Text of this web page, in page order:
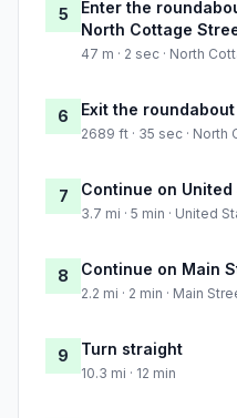
5
Enter the
North Cottage
47 m · 2 sec · North
6 Exit the
2689 ft · 35 sec ·
7 Continue on
3.7 mi · 5 min · United
8 Continue on Main
2.2 mi · 2 min · Main
9 Turn straight
10.3 mi · 12 min